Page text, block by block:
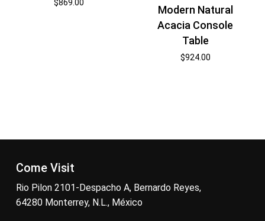
$869.00
Modern Natural
Acacia Console
Table
$924.00
Come Visit
Rio Pilon 2101-Despacho A, Bernardo Reyes,
64280 Monterrey, N.L., México